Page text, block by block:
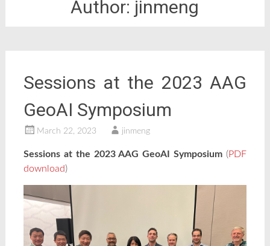
Author: jinmeng
Sessions at the 2023 AAG
GeoAI Symposium
March 22, 2023 jinmeng
Sessions at the 2023 AAG GeoAI Symposium (PDF
download)